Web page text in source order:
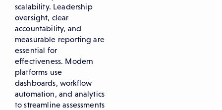
scalability. Leadership
oversight, clear
accountability, and
measurable reporting are
essential for
effectiveness. Modern
platforms use
dashboards, workflow
automation, and analytics
to streamline assessments